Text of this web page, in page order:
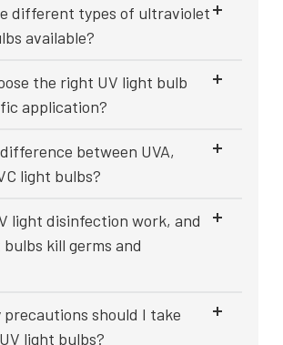
different types of ultraviolet
available?
the right UV light bulb
application?
between UVA,
light bulbs?
light disinfection work, and
kill germs and
should I take
light bulbs?